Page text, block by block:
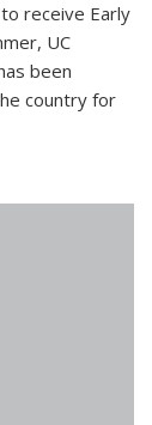
receive Early
UC
been
country for